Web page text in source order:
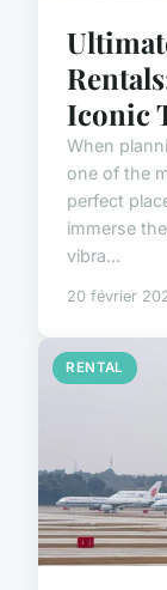
Iconic
When
one of the
perfect
immerse
vibra...
20 février
RENTAL